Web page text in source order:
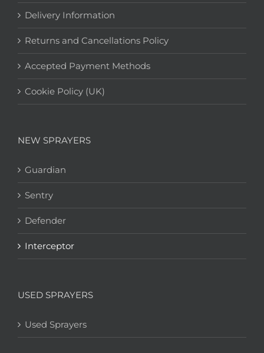
Delivery Information
Returns and Cancellations Policy
Accepted Payment Methods
Cookie Policy (UK)
NEW SPRAYERS
Guardian
Sentry
Defender
Interceptor
USED SPRAYERS
Used Sprayers